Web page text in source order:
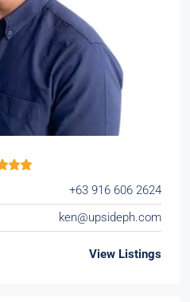
+63 916 606 2624
ken@upsideph.com
View Listings